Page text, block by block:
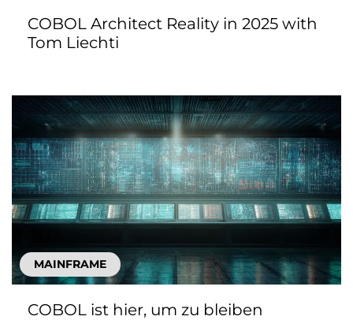
COBOL Architect Reality in 2025 with
Tom Liechti
MAINFRAME
COBOL ist hier, um zu bleiben